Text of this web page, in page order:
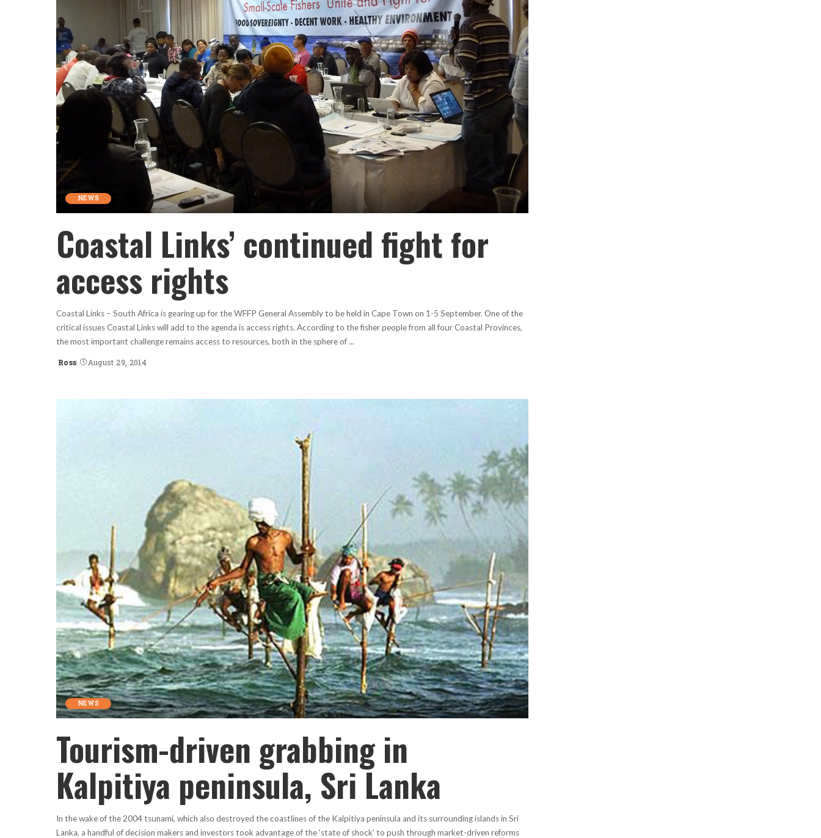
NEWS
Coastal Links’ continued fight for
access rights
Coastal Links – South Africa is gearing up for the WFFP General Assembly to be held in Cape Town on 1-5 September. One of the
critical issues Coastal Links will add to the agenda is access rights. According to the fisher people from all four Coastal Provinces,
the most important challenge remains access to resources, both in the sphere of...
Posted
Ross August 29, 2014
NEWS
Tourism-driven grabbing in
Kalpitiya peninsula, Sri Lanka
In the wake of the 2004 tsunami, which also destroyed the coastlines of the Kalpitiya peninsula and its surrounding islands in Sri
Lanka, a handful of decision makers and investors took advantage of the ‘state of shock’ to push through market-driven reforms